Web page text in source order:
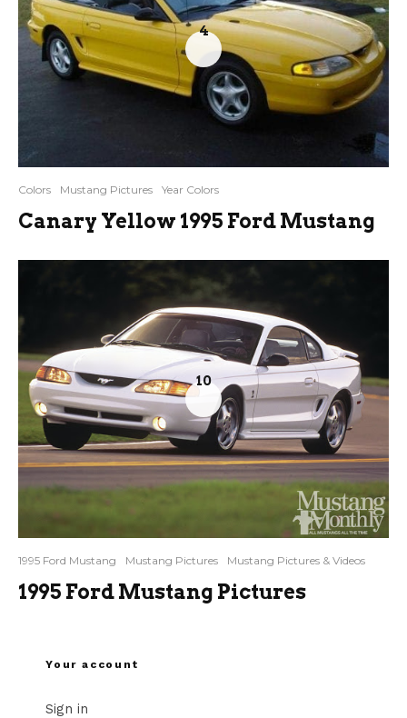
4
Colors Mustang Pictures Year Colors
Canary Yellow 1995 Ford Mustang
10
1995 Ford Mustang Mustang Pictures Mustang Pictures & Videos
1995 Ford Mustang Pictures
Your account
Sign in